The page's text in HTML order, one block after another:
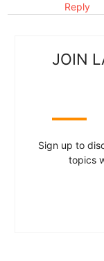
Reply
JOIN
Sign up to
topics